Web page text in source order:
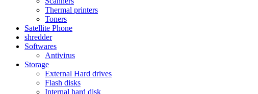
Thermal printers
Toners
Satellite Phone
shredder
Softwares
Antivirus
Storage
External Hard drives
Flash disks
Internal hard disk